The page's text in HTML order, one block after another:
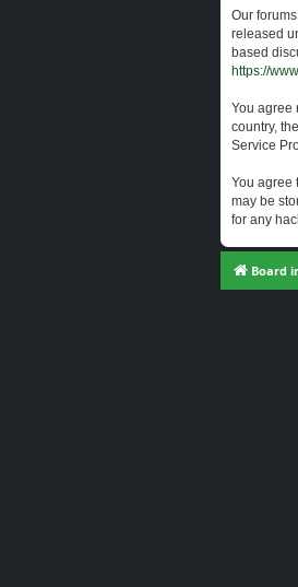
Our
released
based
https://
You agree
country,
Service
You agree
may be
for any
Board